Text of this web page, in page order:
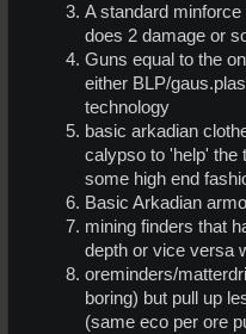
A standard
does 2 damage or
Guns equal to the
either BLP/
technology
basic arkadian
calypso to 'help' the
some high end
Basic Arkadian
mining finders that
depth or vice versa
oreminders/
boring) but pull up
(same eco per ore